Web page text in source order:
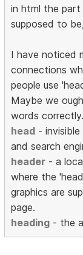
in html the
supposed to
I have noticed
connections
people use
Maybe we
words
head -
and search
header - a
where the
graphics are
page.
heading - the